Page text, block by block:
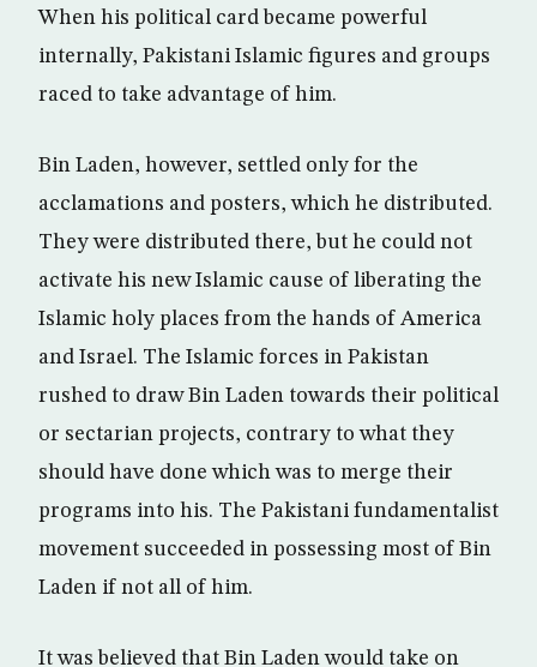
When his political card became powerful
internally, Pakistani Islamic figures and groups
raced to take advantage of him.
Bin Laden, however, settled only for the
acclamations and posters, which he distributed.
They were distributed there, but he could not
activate his new Islamic cause of liberating the
Islamic holy places from the hands of America
and Israel. The Islamic forces in Pakistan
rushed to draw Bin Laden towards their political
or sectarian projects, contrary to what they
should have done which was to merge their
programs into his. The Pakistani fundamentalist
movement succeeded in possessing most of Bin
Laden if not all of him.
It was believed that Bin Laden would take on